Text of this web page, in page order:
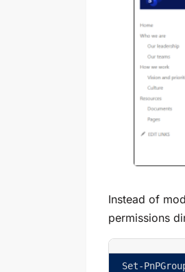
Instead of
permissions
Set-